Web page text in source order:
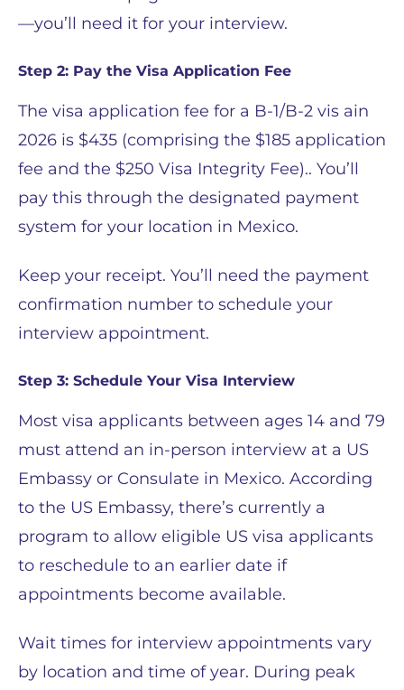
—you’ll need it for your interview.
Step 2: Pay the Visa Application Fee
The visa application fee for a B-1/B-2 vis ain
2026 is $435 (comprising the $185 application
fee and the $250 Visa Integrity Fee).. You’ll
pay this through the designated payment
system for your location in Mexico.
Keep your receipt. You’ll need the payment
confirmation number to schedule your
interview appointment.
Step 3: Schedule Your Visa Interview
Most visa applicants between ages 14 and 79
must attend an in-person interview at a US
Embassy or Consulate in Mexico. According
to the US Embassy, there’s currently a
program to allow eligible US visa applicants
to reschedule to an earlier date if
appointments become available.
Wait times for interview appointments vary
by location and time of year. During peak